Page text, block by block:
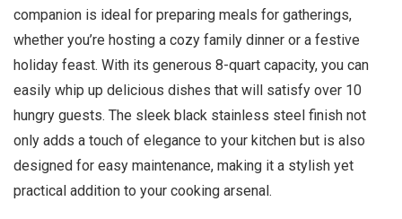
companion is ideal for preparing meals for gatherings,
whether you’re hosting a cozy family dinner or a festive
holiday feast. With its generous 8-quart capacity, you can
easily whip up delicious dishes that will satisfy over 10
hungry guests. The sleek black stainless steel finish not
only adds a touch of elegance to your kitchen but is also
designed for easy maintenance, making it a stylish yet
practical addition to your cooking arsenal.